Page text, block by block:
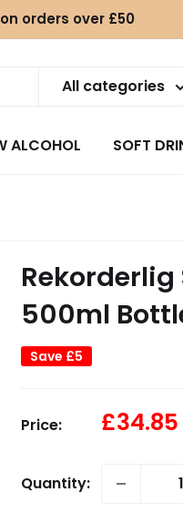
orders over £50
All categories
ALCOHOL SOFT
Rekorderlig
500ml
Save £5
Price: Sale
£34.85
Quantity: